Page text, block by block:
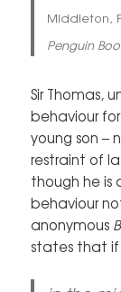
Middleton,
Penguin
Sir Thomas,
behaviour
young son –
restraint of
though he is
behaviour
anonymous
states that if